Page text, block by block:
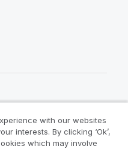
Terms
with our websites
interests. By clicking ‘Ok’,
which may involve